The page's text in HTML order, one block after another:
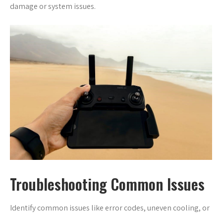
damage or system issues.
Troubleshooting Common Issues
Identify common issues like error codes, uneven cooling, or